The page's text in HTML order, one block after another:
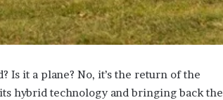
Is it a plane? No, it’s the return of the
hybrid technology and bringing back the